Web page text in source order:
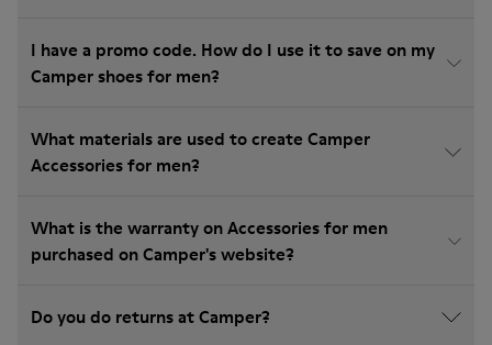
I have a promo code. How do I use it to save on my
Camper shoes for men?
What materials are used to create Camper
Accessories for men?
What is the warranty on Accessories for men
purchased on Camper's website?
Do you do returns at Camper?